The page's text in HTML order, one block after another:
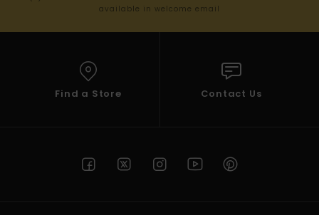
available in welcome email
Find a Store Contact Us